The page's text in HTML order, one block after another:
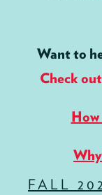
Want to
Check
How
FALL